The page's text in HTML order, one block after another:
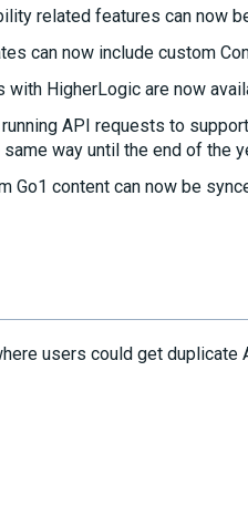
related features can now
can now include custom
with HigherLogic are now
API requests to
way until the end of the
Go1 content can now be
users could get duplicate